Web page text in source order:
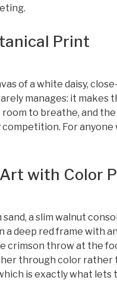
Print
of a white daisy,
manages: it makes
to breathe, and
For
with Color
a slim walnut
a deep red frame with
crimson throw at the
through color rather
is exactly what lets